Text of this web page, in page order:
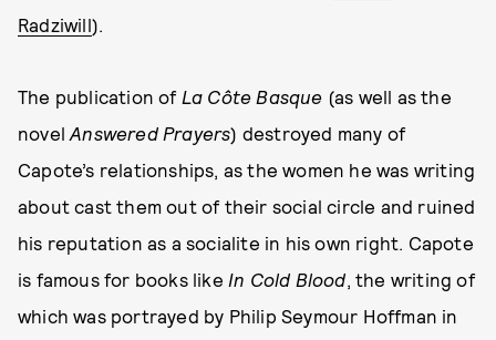
Radziwill).
The publication of La Côte Basque (as well as the
novelAnswered Prayers) destroyed many of
Capote’s relationships, as the women he was writing
about cast them out of their social circle and ruined
his reputation as a socialite in his own right. Capote
is famous for books like In Cold Blood, the writing of
which was portrayed by Philip Seymour Hoffman in